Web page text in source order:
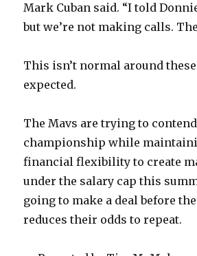
Mark Cuban said. “I told
but we’re not making calls.
This isn’t normal around
expected.
The Mavs are trying to
championship while
financial flexibility to create
under the salary cap this
going to make a deal before
reduces their odds to repeat.